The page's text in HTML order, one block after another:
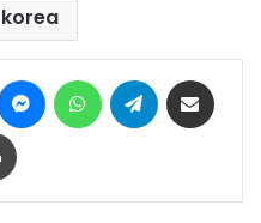
Pinterest MessengerWhatsAppTelegram
Print